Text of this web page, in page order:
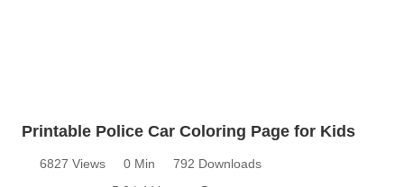
Printable Police Car Coloring Page for Kids
6827 Views 0 Min
792 Downloads